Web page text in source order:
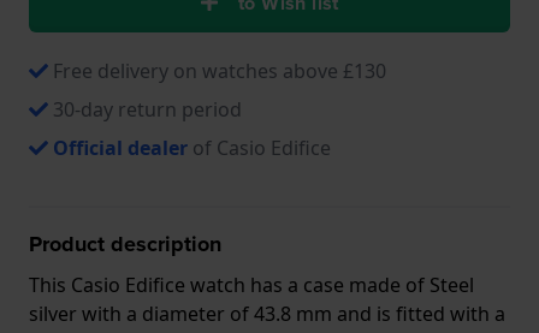
Free delivery on watches above £130
30-day return period
Official dealer of Casio Edifice
Product description
This Casio Edifice watch has a case made of Steel
silver with a diameter of 43.8 mm and is fitted with a